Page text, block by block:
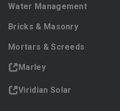
Water Management
Bricks & Masonry
Mortars & Screeds
Marley
Viridian Solar